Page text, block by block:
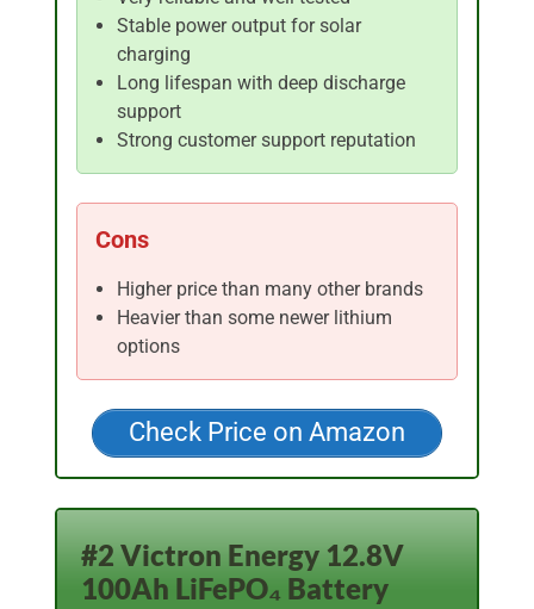
Stable power output for solar
charging
Long lifespan with deep discharge
support
Strong customer support reputation
Cons
Higher price than many other brands
Heavier than some newer lithium
options
Check Price on Amazon
#2 Victron Energy 12.8V
100Ah LiFePO₄ Battery